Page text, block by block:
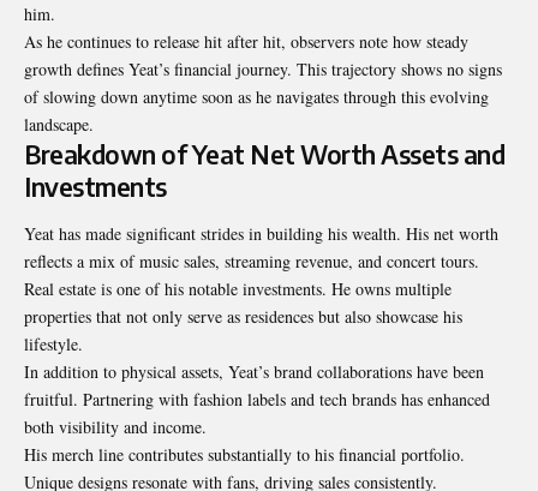
him.
As he continues to release hit after hit, observers note how steady
growth defines Yeat’s financial journey. This trajectory shows no signs
of slowing down anytime soon as he navigates through this evolving
landscape.
Breakdown of Yeat Net Worth Assets and
Investments
Yeat has made significant strides in building his wealth. His net worth
reflects a mix of music sales, streaming revenue, and concert tours.
Real estate is one of his notable investments. He owns multiple
properties that not only serve as residences but also showcase his
lifestyle.
In addition to physical assets, Yeat’s brand collaborations have been
fruitful. Partnering with fashion labels and tech brands has enhanced
both visibility and income.
His merch line contributes substantially to his financial portfolio.
Unique designs resonate with fans, driving sales consistently.